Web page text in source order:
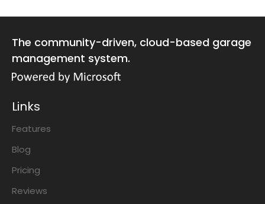
The community-driven, cloud-based garage
management system.
Links
Features
Blog
Pricing
Reviews